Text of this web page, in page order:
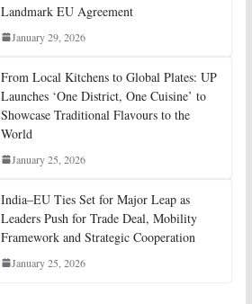
Landmark EU Agreement
January 29, 2026
From Local Kitchens to Global Plates: UP
Launches ‘One District, One Cuisine’ to
Showcase Traditional Flavours to the
World
January 25, 2026
India–EU Ties Set for Major Leap as
Leaders Push for Trade Deal, Mobility
Framework and Strategic Cooperation
January 25, 2026